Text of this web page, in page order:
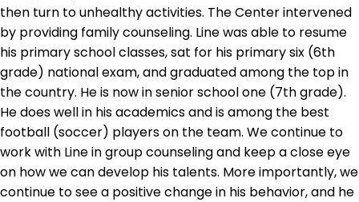
then turn to unhealthy activities. The Center intervened
by providing family counseling. Line was able to resume
his primary school classes, sat for his primary six (6th
grade) national exam, and graduated among the top in
the country. He is now in senior school one (7th grade).
He does well in his academics and is among the best
football (soccer) players on the team. We continue to
work with Line in group counseling and keep a close eye
on how we can develop his talents. More importantly, we
continue to see a positive change in his behavior, and he